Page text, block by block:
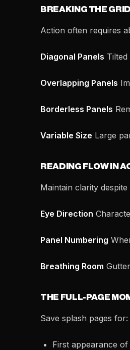
BREAKING THE GRID
Action often requires
Diagonal Panels
Overlapping Panels
Borderless Panels
Variable Size Large
READING FLOW IN
Maintain clarity
Eye Direction
Panel Numbering
Breathing Room
THE FULL-PAGE
Save splash pages for:
First appearance